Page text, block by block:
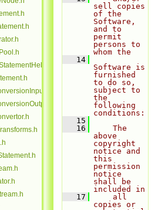
sell copies
of the
Software,
and to
permit
persons to
whom the
   14
Software is
furnished
to do so,
subject to
the
following
conditions:
   15
   16
    The
above
copyright
notice and
this
permission
notice
shall be
included in
   17
    all
copies or